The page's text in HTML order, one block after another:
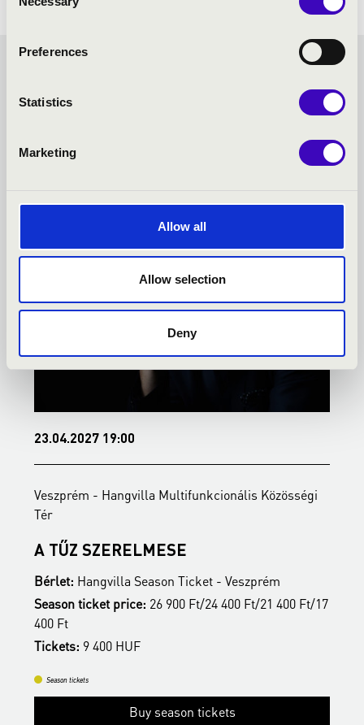
Selection
Preferences
Statistics
Marketing
Allow all
Allow selection
Deny
TICKET - VESZPRÉM -
TOVÁBBI KONCERTEK
23.04.2027 19:00
Veszprém - Hangvilla Multifunkcionális Közösségi
Tér
A TŰZ SZERELMESE
Bérlet: Hangvilla Season Ticket - Veszprém
Season ticket price: 26 900 Ft/24 400 Ft/21 400 Ft/17
400 Ft
Tickets: 9 400 HUF
Season tickets
Buy season tickets